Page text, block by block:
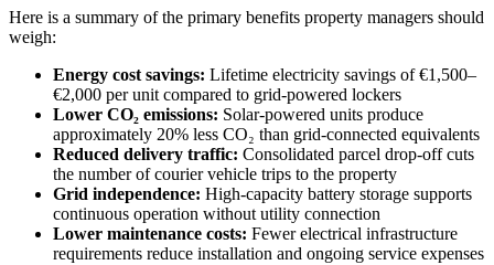
Here is a summary of the primary benefits property managers should
weigh:
Energy cost savings: Lifetime electricity savings of €1,500–
€2,000 per unit compared to grid-powered lockers
Lower CO₂ emissions: Solar-powered units produce
approximately 20% less CO₂ than grid-connected equivalents
Reduced delivery traffic: Consolidated parcel drop-off cuts
the number of courier vehicle trips to the property
Grid independence: High-capacity battery storage supports
continuous operation without utility connection
Lower maintenance costs: Fewer electrical infrastructure
requirements reduce installation and ongoing service expenses